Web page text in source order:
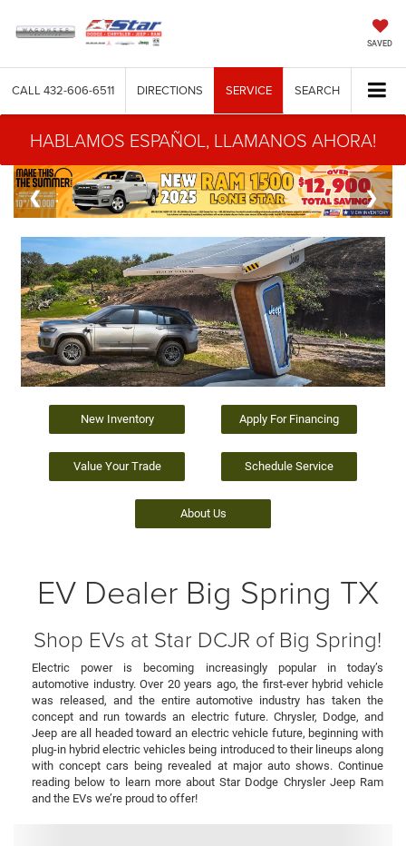
SAVED
CALL 432-606-6511 DIRECTIONS SERVICE SEARCH
HABLAMOS ESPAÑOL, LLAMANOS AHORA!
New Inventory Apply For Financing
Value Your Trade Schedule Service
About Us
EV Dealer Big Spring TX
Shop EVs at Star DCJR of Big Spring!
Electric power is becoming increasingly popular in today’s
automotive industry. Over 20 years ago, the first-ever hybrid vehicle
was released, and the entire automotive industry has taken the
concept and run towards an electric future. Chrysler, Dodge, and
Jeep are all headed toward an electric vehicle future, beginning with
plug-in hybrid electric vehicles being introduced to their lineups along
with concept cars being revealed at major auto shows. Continue
reading below to learn more about Star Dodge Chrysler Jeep Ram
and the EVs we’re proud to offer!